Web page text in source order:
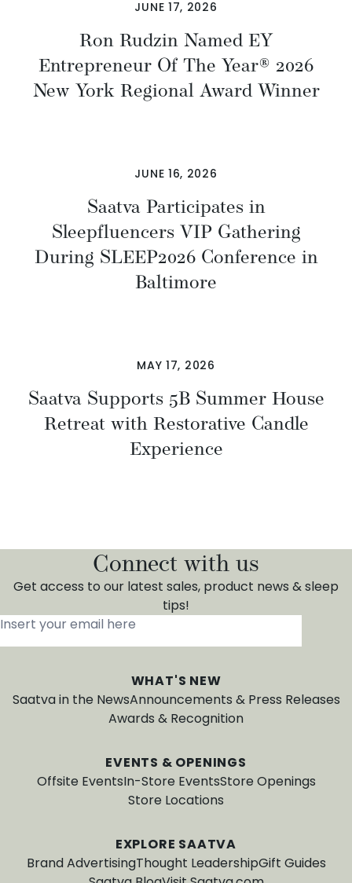
JUNE 17, 2026
Ron Rudzin Named EY
Entrepreneur Of The Year® 2026
New York Regional Award Winner
JUNE 16, 2026
Saatva Participates in
Sleepfluencers VIP Gathering
During SLEEP2026 Conference in
Baltimore
MAY 17, 2026
Saatva Supports 5B Summer House
Retreat with Restorative Candle
Experience
Connect with us
Get access to our latest sales, product news & sleep
tips!
Insert your email here
WHAT'S NEW
Saatva in the NewsAnnouncements & Press Releases
Awards & Recognition
EVENTS & OPENINGS
Offsite EventsIn-Store EventsStore Openings
Store Locations
EXPLORE SAATVA
Brand AdvertisingThought LeadershipGift Guides